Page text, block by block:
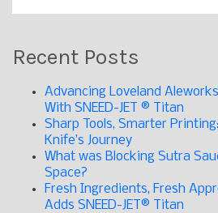
Recent Posts
Advancing Loveland
With SNEED-JET ® Titan
Sharp Tools, Smarter
Knife’s Journey
What was Blocking Sutra
Space?
Fresh Ingredients, Fresh
Adds SNEED-JET® Titan